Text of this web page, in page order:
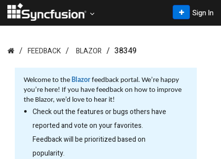
Sign In
FEEDBACK BLAZOR 38349
Welcome to the Blazor feedback portal. We’re happy
you’re here! If you have feedback on how to improve
the Blazor, we’d love to hear it!
Check out the features or bugs others have
reported and vote on your favorites.
Feedback will be prioritized based on
popularity.